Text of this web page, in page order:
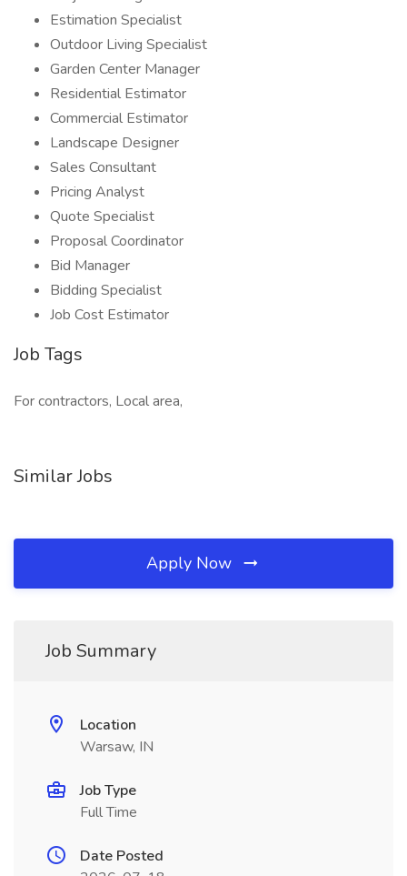
Estimation Specialist
Outdoor Living Specialist
Garden Center Manager
Residential Estimator
Commercial Estimator
Landscape Designer
Sales Consultant
Pricing Analyst
Quote Specialist
Proposal Coordinator
Bid Manager
Bidding Specialist
Job Cost Estimator
Job Tags
For contractors, Local area,
Similar Jobs
Apply Now
Job Summary
Location
Warsaw, IN
Job Type
Full Time
Date Posted